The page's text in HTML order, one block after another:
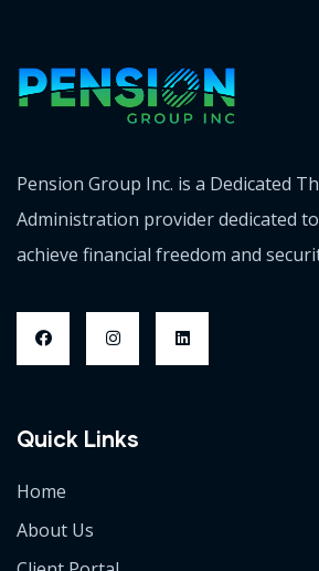
Pension Group Inc. is a Dedicated
Administration provider dedicated
achieve financial freedom and
Quick Links
Home
About Us